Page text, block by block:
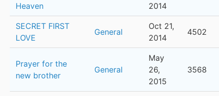
Heaven
2014
SECRET FIRST
LOVE
General
Oct 21,
2014
4502
Prayer for the
new brother
General
May
26,
2015
3568